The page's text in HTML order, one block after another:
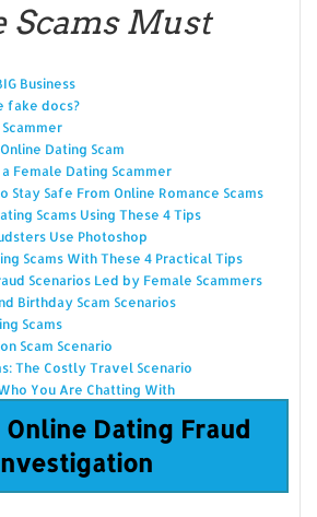
Scams Must
Business
fake docs?
Dating Scam
Female Dating Scammer
Stay Safe From Online Romance Scams
Scams Using These 4 Tips
Use Photoshop
Scams With These 4 Practical Tips
Scenarios Led by Female Scammers
Birthday Scam Scenarios
Scams
Scam Scenario
The Costly Travel Scenario
You Are Chatting With
Online Dating Fraud